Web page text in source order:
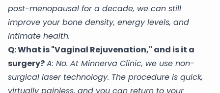
post-menopausal for a decade, we can still
improve your bone density, energy levels, and
intimate health.
Q: What is "Vaginal Rejuvenation," and is it a
surgery?A: No. At Minnerva Clinic, we use non-
surgical laser technology. The procedure is quick,
virtually painless, and you can return to your